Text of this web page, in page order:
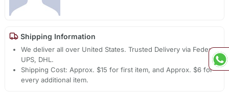
Shipping Information
We deliver all over United States. Trusted Delivery via Fedex,
UPS, DHL.
Shipping Cost: Approx. $15 for first item, and Approx. $6 for
every additional item.